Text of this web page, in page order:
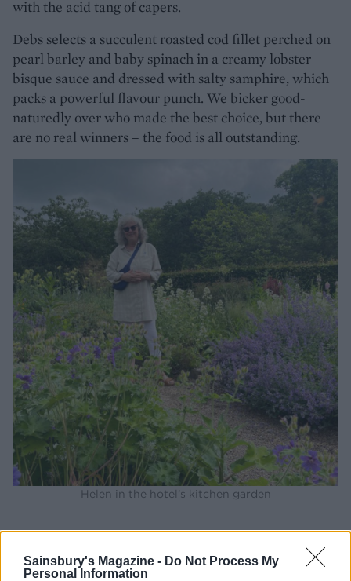
Sainsbury's Magazine - Do Not Process My
Personal Information
with the acid tang of capers.
Debs selects a succulent roasted cod fillet perched on
pearl barley and baby spinach in a creamy lobster
bisque sauce and dressed with salty samphire, which
packs a powerful flavour punch. We bicker good-
naturedly over who made the best choice, but there
are no real winners – the food is all outstanding.
Helen in the hotel’s kitchen garden
The next morning, over an excellent breakfast which
includes a coconutty homemade granola that’s so good